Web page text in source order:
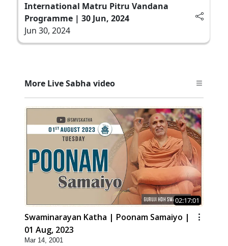
International Matru Pitru Vandana
Programme | 30 Jun, 2024
Jun 30, 2024
More Live Sabha video
02:17:01
Swaminarayan Katha | Poonam Samaiyo |
01 Aug, 2023
Mar 14, 2001